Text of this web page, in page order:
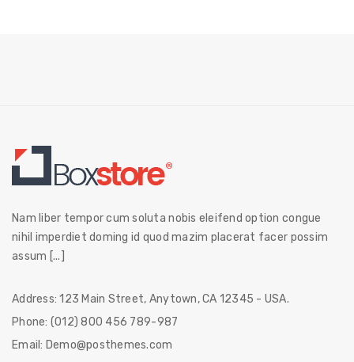
Nam liber tempor cum soluta nobis eleifend option congue
nihil imperdiet doming id quod mazim placerat facer possim
assum [...]
Address:123 Main Street, Anytown, CA 12345 - USA.
Phone: (012) 800 456 789-987
Email: Demo@posthemes.com